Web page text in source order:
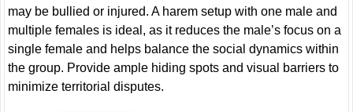
may be bullied or injured. A harem setup with one male and
multiple females is ideal, as it reduces the male’s focus on a
single female and helps balance the social dynamics within
the group. Provide ample hiding spots and visual barriers to
minimize territorial disputes.